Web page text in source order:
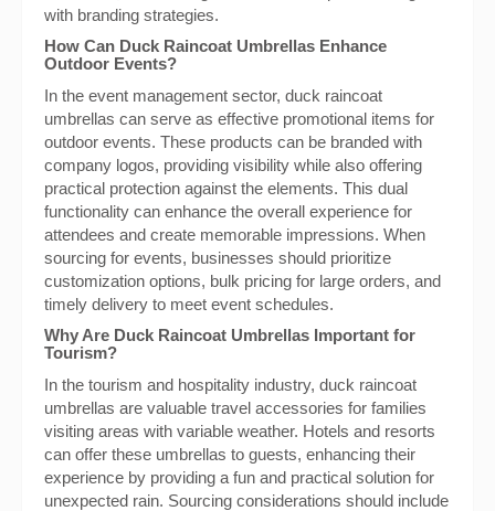
with branding strategies.
How Can Duck Raincoat Umbrellas Enhance
Outdoor Events?
In the event management sector, duck raincoat
umbrellas can serve as effective promotional items for
outdoor events. These products can be branded with
company logos, providing visibility while also offering
practical protection against the elements. This dual
functionality can enhance the overall experience for
attendees and create memorable impressions. When
sourcing for events, businesses should prioritize
customization options, bulk pricing for large orders, and
timely delivery to meet event schedules.
Why Are Duck Raincoat Umbrellas Important for
Tourism?
In the tourism and hospitality industry, duck raincoat
umbrellas are valuable travel accessories for families
visiting areas with variable weather. Hotels and resorts
can offer these umbrellas to guests, enhancing their
experience by providing a fun and practical solution for
unexpected rain. Sourcing considerations should include